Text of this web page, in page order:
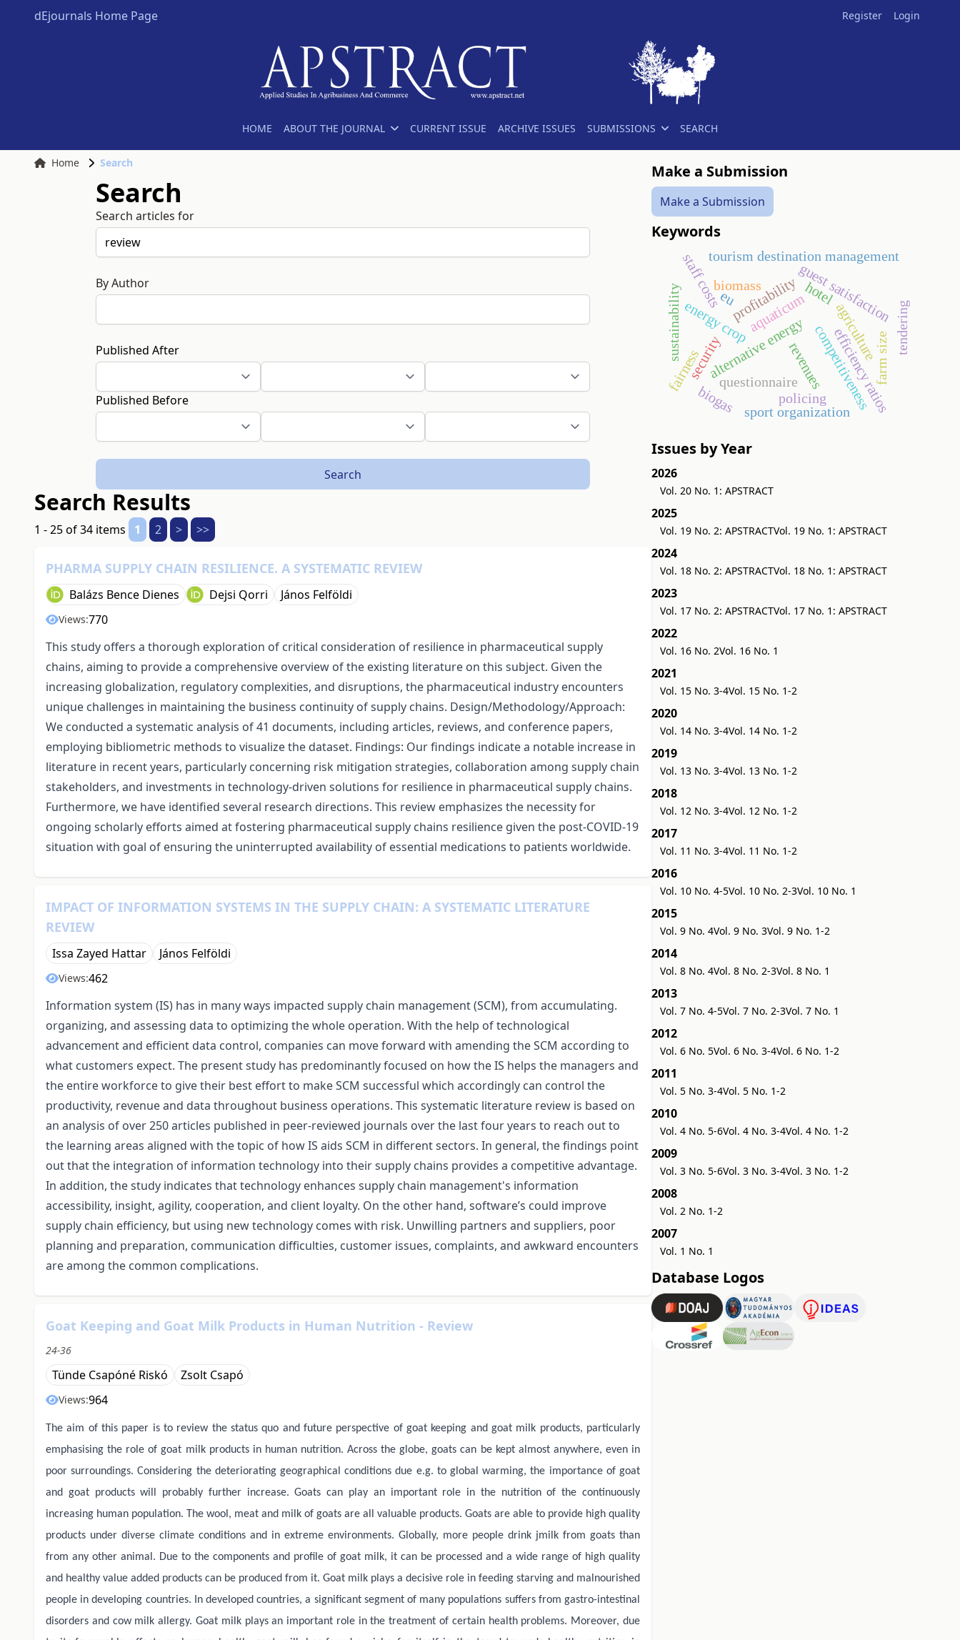
dEjournals Home Page Register Login
HOME ABOUT THE JOURNAL CURRENT ISSUE ARCHIVE ISSUES SUBMISSIONS SEARCH
Home Search
Search
Search articles for
By Author
Published After
Published Before
Search
Search Results
1 - 25 of 34 items 1 2 > >>
PHARMA SUPPLY CHAIN RESILIENCE. A SYSTEMATIC REVIEW
Balázs Bence Dienes Dejsi Qorri János Felföldi
Views:770
This study offers a thorough exploration of critical consideration of resilience in pharmaceutical supply
chains, aiming to provide a comprehensive overview of the existing literature on this subject. Given the
increasing globalization, regulatory complexities, and disruptions, the pharmaceutical industry encounters
unique challenges in maintaining the business continuity of supply chains. Design/Methodology/Approach:
We conducted a systematic analysis of 41 documents, including articles, reviews, and conference papers,
employing bibliometric methods to visualize the dataset. Findings: Our findings indicate a notable increase in
literature in recent years, particularly concerning risk mitigation strategies, collaboration among supply chain
stakeholders, and investments in technology-driven solutions for resilience in pharmaceutical supply chains.
Furthermore, we have identified several research directions. This review emphasizes the necessity for
ongoing scholarly efforts aimed at fostering pharmaceutical supply chains resilience given the post-COVID-19
situation with goal of ensuring the uninterrupted availability of essential medications to patients worldwide.
IMPACT OF INFORMATION SYSTEMS IN THE SUPPLY CHAIN: A SYSTEMATIC LITERATURE
REVIEW
Issa Zayed Hattar János Felföldi
Views:462
Information system (IS) has in many ways impacted supply chain management (SCM), from accumulating.
organizing, and assessing data to optimizing the whole operation. With the help of technological
advancement and efficient data control, companies can move forward with amending the SCM according to
what customers expect. The present study has predominantly focused on how the IS helps the managers and
the entire workforce to give their best effort to make SCM successful which accordingly can control the
productivity, revenue and data throughout business operations. This systematic literature review is based on
an analysis of over 250 articles published in peer-reviewed journals over the last four years to reach out to
the learning areas aligned with the topic of how IS aids SCM in different sectors. In general, the findings point
out that the integration of information technology into their supply chains provides a competitive advantage.
In addition, the study indicates that technology enhances supply chain management's information
accessibility, insight, agility, cooperation, and client loyalty. On the other hand, software’s could improve
supply chain efficiency, but using new technology comes with risk. Unwilling partners and suppliers, poor
planning and preparation, communication difficulties, customer issues, complaints, and awkward encounters
are among the common complications.
Goat Keeping and Goat Milk Products in Human Nutrition - Review
24-36
Tünde Csapóné Riskó Zsolt Csapó
Views:964
The aim of this paper is to review the status quo and future perspective of goat keeping and goat milk products, particularly
emphasising the role of goat milk products in human nutrition. Across the globe, goats can be kept almost anywhere, even in
poor surroundings. Considering the deteriorating geographical conditions due e.g. to global warming, the importance of goat
and goat products will probably further increase. Goats can play an important role in the nutrition of the continuously
increasing human population. The wool, meat and milk of goats are all valuable products. Goats are able to provide high quality
products under diverse climate conditions and in extreme environments. Globally, more people drink jmilk from goats than
from any other animal. Due to the components and profile of goat milk, it can be processed and a wide range of high quality
and healthy value added products can be produced from it. Goat milk plays a decisive role in feeding starving and malnourished
people in developing countries. In developed countries, a significant segment of many populations suffers from gastro-intestinal
disorders and cow milk allergy. Goat milk plays an important role in the treatment of certain health problems. Moreover, due
Make a Submission
Make a Submission
Keywords
alternative energy
energy cropprofitability
competitiveness
hotel
aquaticum
questionnaire
guest satisfaction
agriculture
revenuesefficiency ratios
security
policing
sustainability tendering
tourism destination management
sport organization
staff costsbiomass
biogas
fairness
eu
farm size
Issues by Year
2026
Vol. 20 No. 1: APSTRACT
2025
Vol. 19 No. 2: APSTRACTVol. 19 No. 1: APSTRACT
2024
Vol. 18 No. 2: APSTRACTVol. 18 No. 1: APSTRACT
2023
Vol. 17 No. 2: APSTRACTVol. 17 No. 1: APSTRACT
2022
Vol. 16 No. 2Vol. 16 No. 1
2021
Vol. 15 No. 3-4Vol. 15 No. 1-2
2020
Vol. 14 No. 3-4Vol. 14 No. 1-2
2019
Vol. 13 No. 3-4Vol. 13 No. 1-2
2018
Vol. 12 No. 3-4Vol. 12 No. 1-2
2017
Vol. 11 No. 3-4Vol. 11 No. 1-2
2016
Vol. 10 No. 4-5Vol. 10 No. 2-3Vol. 10 No. 1
2015
Vol. 9 No. 4Vol. 9 No. 3Vol. 9 No. 1-2
2014
Vol. 8 No. 4Vol. 8 No. 2-3Vol. 8 No. 1
2013
Vol. 7 No. 4-5Vol. 7 No. 2-3Vol. 7 No. 1
2012
Vol. 6 No. 5Vol. 6 No. 3-4Vol. 6 No. 1-2
2011
Vol. 5 No. 3-4Vol. 5 No. 1-2
2010
Vol. 4 No. 5-6Vol. 4 No. 3-4Vol. 4 No. 1-2
2009
Vol. 3 No. 5-6Vol. 3 No. 3-4Vol. 3 No. 1-2
2008
Vol. 2 No. 1-2
2007
Vol. 1 No. 1
Database Logos